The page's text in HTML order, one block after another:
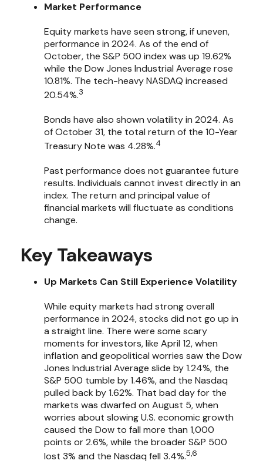
Market Performance
Equity markets have seen strong, if uneven,
performance in 2024. As of the end of
October, the S&P 500 index was up 19.62%
while the Dow Jones Industrial Average rose
10.81%. The tech-heavy NASDAQ increased
20.54%.3
Bonds have also shown volatility in 2024. As
of October 31, the total return of the 10-Year
Treasury Note was 4.28%.4
Past performance does not guarantee future
results. Individuals cannot invest directly in an
index. The return and principal value of
financial markets will fluctuate as conditions
change.
Key Takeaways
Up Markets Can Still Experience Volatility
While equity markets had strong overall
performance in 2024, stocks did not go up in
a straight line. There were some scary
moments for investors, like April 12, when
inflation and geopolitical worries saw the Dow
Jones Industrial Average slide by 1.24%, the
S&P 500 tumble by 1.46%, and the Nasdaq
pulled back by 1.62%. That bad day for the
markets was dwarfed on August 5, when
worries about slowing U.S. economic growth
caused the Dow to fall more than 1,000
points or 2.6%, while the broader S&P 500
lost 3% and the Nasdaq fell 3.4%.5,6